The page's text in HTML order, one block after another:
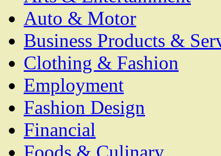
Auto & Motor
Business Products &
Clothing & Fashion
Employment
Fashion Design
Financial